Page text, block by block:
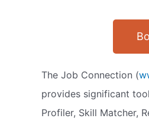
The Job Connection (
provides significant
Profiler, Skill Matcher,